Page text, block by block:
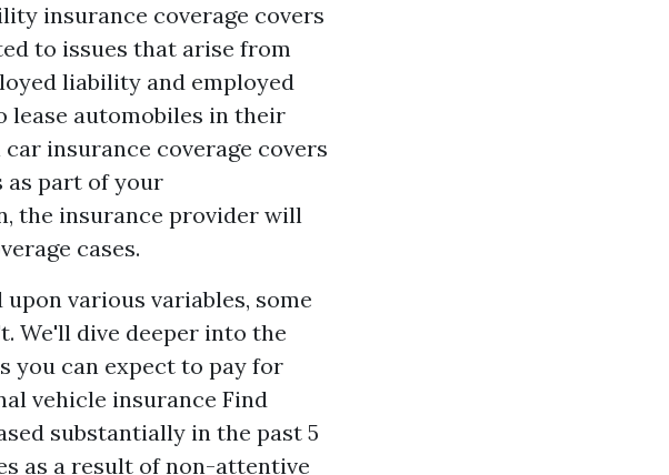
insurance coverage covers
to issues that arise from
liability and employed
lease automobiles in their
insurance coverage covers
as part of your
the insurance provider will
cases.
various variables, some
We'll dive deeper into the
you can expect to pay for
vehicle insurance Find
substantially in the past 5
as a result of non-attentive